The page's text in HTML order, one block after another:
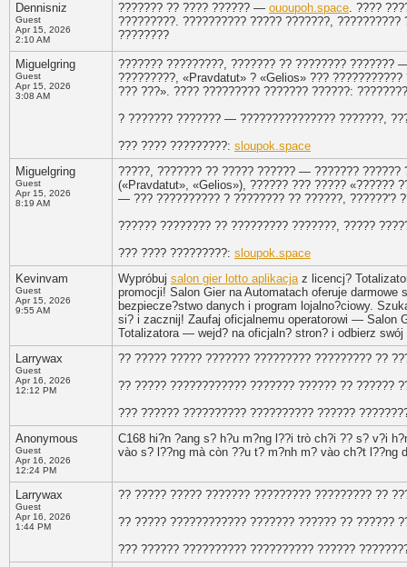
Dennisniz
Guest
Apr 15, 2026
2:10 AM
??????? ?? ???? ?????? — ououpoh.space. ????
?????????. ?????????? ????? ???????,
????????
Miguelgring
Guest
Apr 15, 2026
3:08 AM
??????? ?????????, ??????? ?? ???????? ???????
?????????, «Pravdatut» ? «Gelios» ???
??? ???». ???? ????????? ??????? ??????:
? ??????? ??????? — ??????????????? ???????,
??? ???? ?????????: sloupok.space
Miguelgring
Guest
Apr 15, 2026
8:19 AM
?????, ??????? ?? ????? ?????? — ??????? ??????
(«Pravdatut», «Gelios»), ?????? ??? ????? «??????
— ??? ?????????? ? ???????? ?? ??????, ??????'?
?????? ???????? ?? ????????? ???????, ?????
??? ???? ?????????: sloupok.space
Kevinvam
Guest
Apr 15, 2026
9:55 AM
Wypróbuj salon gier lotto aplikacjaz licencj?
promocji! Salon Gier na Automatach oferuje
bezpiecze?stwo danych i program lojalno?ciowy.
si? i zacznij! Zaufaj oficjalnemu operatorowi — Salon
Totalizatora — wejd? na oficjaln? stron? i odbierz swój
Larrywax
Guest
Apr 16, 2026
12:12 PM
?? ????? ????? ??????? ????????? ????????? ??
?? ????? ???????????? ??????? ?????? ?? ??????
??? ?????? ?????????? ?????????? ??????
Anonymous
Guest
Apr 16, 2026
12:24 PM
C168 hi?n ?ang s? h?u m?ng l??i trò ch?i ?? s? v?i
vào s? l??ng mà còn ??u t? m?nh m? vào ch?t l??ng
Larrywax
Guest
Apr 16, 2026
1:44 PM
?? ????? ????? ??????? ????????? ????????? ??
?? ????? ???????????? ??????? ?????? ?? ??????
??? ?????? ?????????? ?????????? ??????